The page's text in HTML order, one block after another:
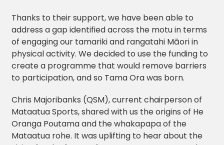
Thanks to their support, we have been able to
address a gap identified across the motu in terms
of engaging our tamariki and rangatahi Māori in
physical activity. We decided to use the funding to
create a programme that would remove barriers
to participation, and so Tama Ora was born.
Chris Majoribanks (QSM), current chairperson of
Mataatua Sports, shared with us the origins of He
Oranga Poutama and the whakapapa of the
Mataatua rohe. It was uplifting to hear about the